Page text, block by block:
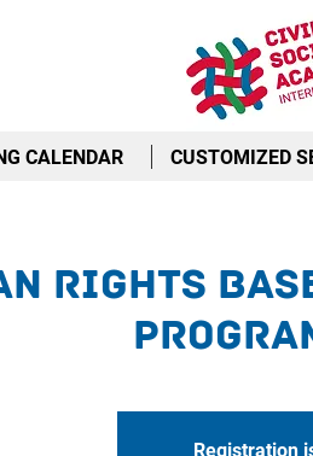
CALENDAR CUSTOMIZED
Rights
Registration